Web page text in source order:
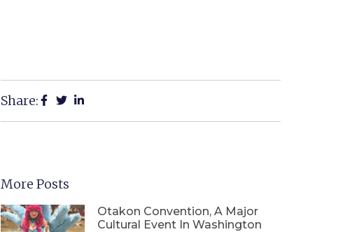
Share:
More Posts
Otakon Convention, A Major
Cultural Event In Washington